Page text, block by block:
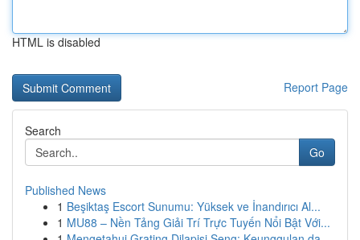
HTML is disabled
Report Page
Search
Go
Published News
1 Beşiktaş Escort Sunumu: Yüksek ve İnandırıcı Al...
1 MU88 – Nền Tảng Giải Trí Trực Tuyến Nổi Bật Với...